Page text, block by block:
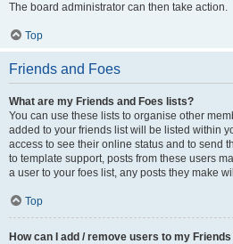
The board administrator can then take action.
Top
Friends and Foes
What are my Friends and Foes lists?
You can use these lists to organise other
added to your friends list will be listed within
access to see their online status and to send
to template support, posts from these users
a user to your foes list, any posts they make
Top
How can I add / remove users to my